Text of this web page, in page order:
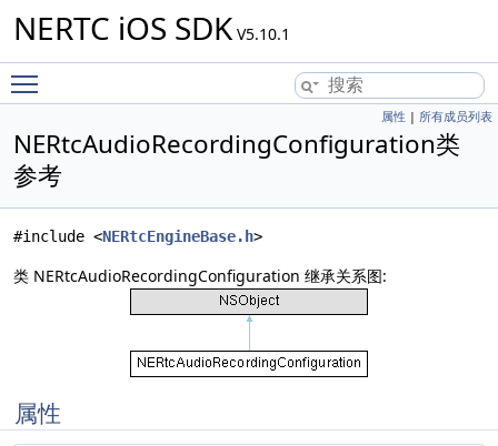
NERTC iOS SDK V5.10.1
属性 | 所有成员列表
NERtcAudioRecordingConfiguration类
参考
#include <NERtcEngineBase.h>
类 NERtcAudioRecordingConfiguration 继承关系图:
属性